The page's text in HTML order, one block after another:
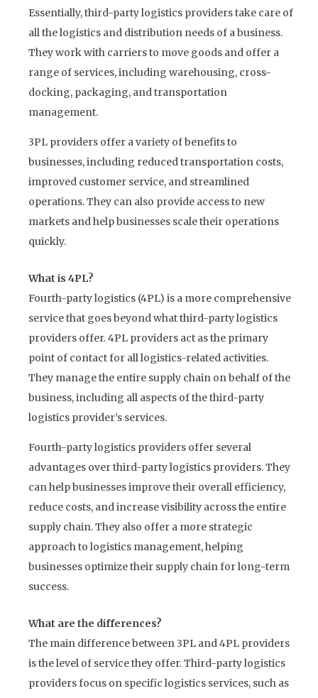
Essentially, third-party logistics providers take care of
all the logistics and distribution needs of a business.
They work with carriers to move goods and offer a
range of services, including warehousing, cross-
docking, packaging, and transportation
management.
3PL providers offer a variety of benefits to
businesses, including reduced transportation costs,
improved customer service, and streamlined
operations. They can also provide access to new
markets and help businesses scale their operations
quickly.
What is 4PL?
Fourth-party logistics (4PL) is a more comprehensive
service that goes beyond what third-party logistics
providers offer. 4PL providers act as the primary
point of contact for all logistics-related activities.
They manage the entire supply chain on behalf of the
business, including all aspects of the third-party
logistics provider’s services.
Fourth-party logistics providers offer several
advantages over third-party logistics providers. They
can help businesses improve their overall efficiency,
reduce costs, and increase visibility across the entire
supply chain. They also offer a more strategic
approach to logistics management, helping
businesses optimize their supply chain for long-term
success.
What are the differences?
The main difference between 3PL and 4PL providers
is the level of service they offer. Third-party logistics
providers focus on specific logistics services, such as